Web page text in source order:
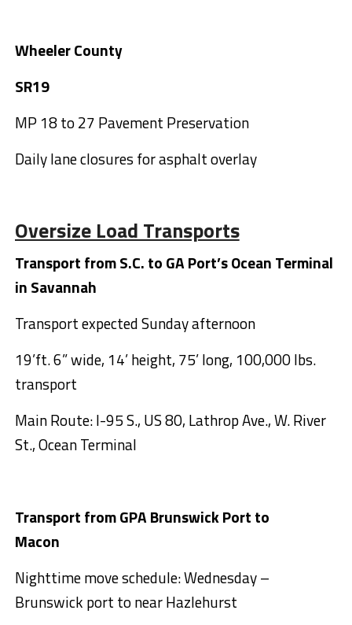
Wheeler County
SR19
MP 18 to 27 Pavement Preservation
Daily lane closures for asphalt overlay
Oversize Load Transports
Transport from S.C. to GA Port’s Ocean Terminal
in Savannah
Transport expected Sunday afternoon
19’ft. 6” wide, 14’ height, 75’ long, 100,000 lbs.
transport
Main Route: I-95 S., US 80, Lathrop Ave., W. River
St., Ocean Terminal
Transport from GPA Brunswick Port to
Macon
Nighttime move schedule: Wednesday –
Brunswick port to near Hazlehurst